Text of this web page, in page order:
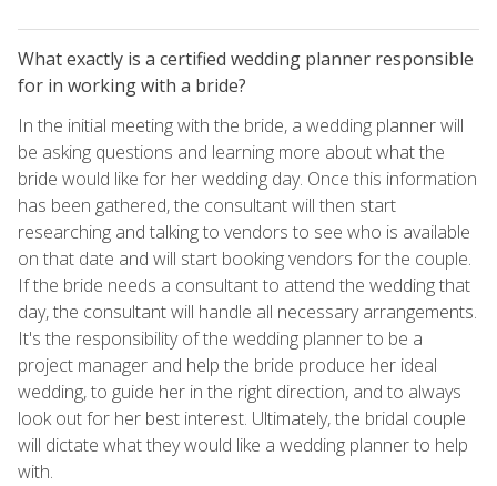
What exactly is a certified wedding planner responsible
for in working with a bride?
In the initial meeting with the bride, a wedding planner will
be asking questions and learning more about what the
bride would like for her wedding day. Once this information
has been gathered, the consultant will then start
researching and talking to vendors to see who is available
on that date and will start booking vendors for the couple.
If the bride needs a consultant to attend the wedding that
day, the consultant will handle all necessary arrangements.
It's the responsibility of the wedding planner to be a
project manager and help the bride produce her ideal
wedding, to guide her in the right direction, and to always
look out for her best interest. Ultimately, the bridal couple
will dictate what they would like a wedding planner to help
with.